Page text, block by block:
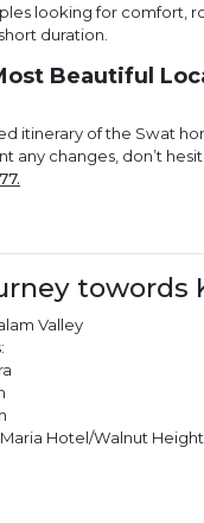
looking for comfort,
duration.
Beautiful
itinerary of the Swat
any changes, don’t
towords
Valley
Hotel/Walnut